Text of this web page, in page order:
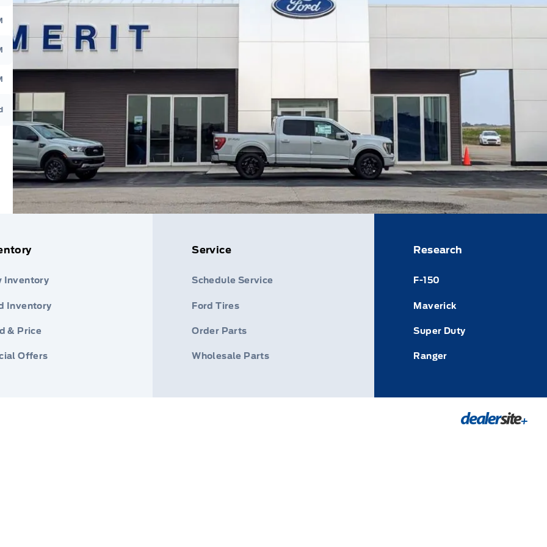
Inventory
Inventory
& Price
Offers
Service
Schedule Service
Ford Tires
Order Parts
Wholesale Parts
Research
F-150
Maverick
Super Duty
Ranger